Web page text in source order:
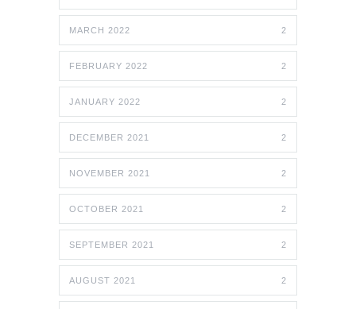
MARCH 2022 2
FEBRUARY 2022 2
JANUARY 2022 2
DECEMBER 2021 2
NOVEMBER 2021 2
OCTOBER 2021 2
SEPTEMBER 2021 2
AUGUST 2021 2